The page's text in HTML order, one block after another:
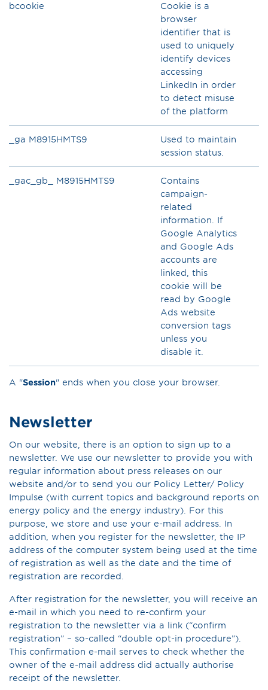
bcookie
Cookie is a
browser
identifier that is
used to uniquely
identify devices
accessing
LinkedIn in order
to detect misuse
of the platform
_ga M8915HMTS9
Used to maintain
session status.
_gac_gb_ M8915HMTS9
Contains
campaign-
related
information. If
Google Analytics
and Google Ads
accounts are
linked, this
cookie will be
read by Google
Ads website
conversion tags
unless you
disable it.
A "Session" ends when you close your browser.
Newsletter
On our website, there is an option to sign up to a
newsletter. We use our newsletter to provide you with
regular information about press releases on our
website and/or to send you our Policy Letter/ Policy
Impulse (with current topics and background reports on
energy policy and the energy industry). For this
purpose, we store and use your e-mail address. In
addition, when you register for the newsletter, the IP
address of the computer system being used at the time
of registration as well as the date and the time of
registration are recorded.
After registration for the newsletter, you will receive an
e-mail in which you need to re-confirm your
registration to the newsletter via a link (“confirm
registration” – so-called “double opt-in procedure”).
This confirmation e-mail serves to check whether the
owner of the e-mail address did actually authorise
receipt of the newsletter.